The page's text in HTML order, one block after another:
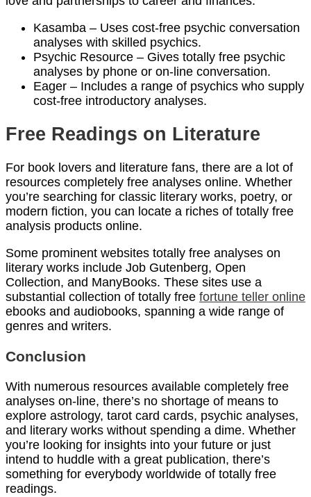
Kasamba – Uses cost-free psychic conversation
analyses with skilled psychics.
Psychic Resource – Gives totally free psychic
analyses by phone or on-line conversation.
Eager – Includes a range of psychics who supply
cost-free introductory analyses.
Free Readings on Literature
For book lovers and literature fans, there are a lot of
resources completely free analyses online. Whether
you’re searching for classic literary works, poetry, or
modern fiction, you can locate a riches of totally free
analysis products online.
Some prominent websites totally free analyses on
literary works include Job Gutenberg, Open
Collection, and ManyBooks. These sites use a
substantial collection of totally free fortune teller online
ebooks and audiobooks, spanning a wide range of
genres and writers.
Conclusion
With numerous resources available completely free
analyses on-line, there’s no shortage of means to
explore astrology, tarot card cards, psychic analyses,
and literary works without spending a dime. Whether
you’re looking for insights into your future or just
intend to huddle with a great publication, there’s
something for everybody worldwide of totally free
readings.